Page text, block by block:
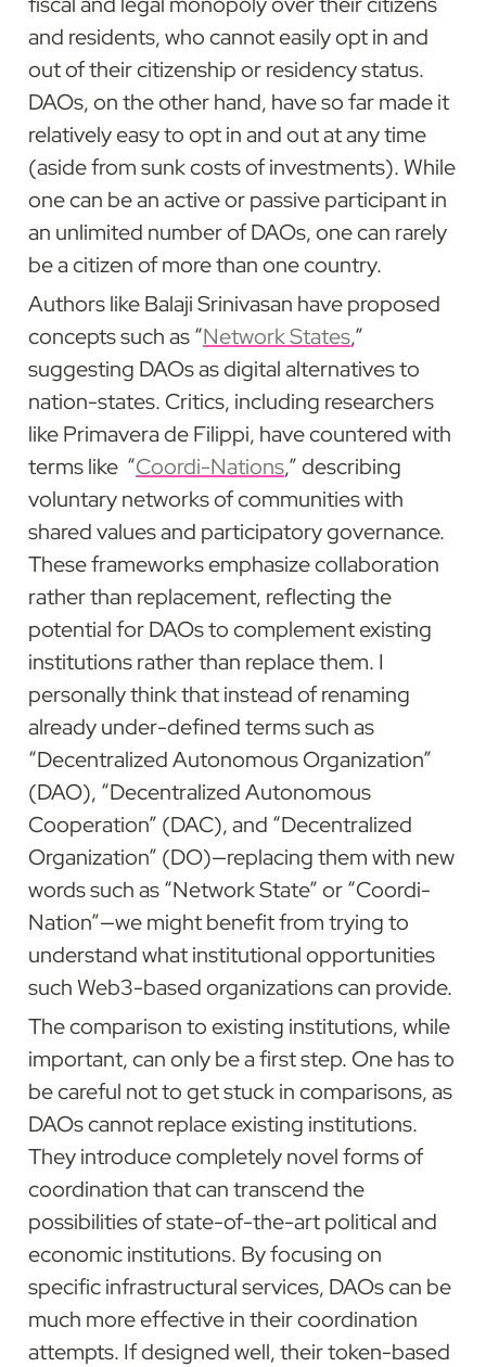
and residents, who cannot easily opt in and
out of their citizenship or residency status.
DAOs, on the other hand, have so far made it
relatively easy to opt in and out at any time
(aside from sunk costs of investments). While
one can be an active or passive participant in
an unlimited number of DAOs, one can rarely
be a citizen of more than one country.
Authors like Balaji Srinivasan have proposed
concepts such as “Network States,”
suggesting DAOs as digital alternatives to
nation-states. Critics, including researchers
like Primavera de Filippi, have countered with
terms like  “Coordi-Nations,” describing
voluntary networks of communities with
shared values and participatory governance.
These frameworks emphasize collaboration
rather than replacement, reflecting the
potential for DAOs to complement existing
institutions rather than replace them. I
personally think that instead of renaming
already under-defined terms such as
“Decentralized Autonomous Organization”
(DAO), “Decentralized Autonomous
Cooperation” (DAC), and “Decentralized
Organization” (DO)—replacing them with new
words such as “Network State” or “Coordi-
Nation”—we might benefit from trying to
understand what institutional opportunities
such Web3-based organizations can provide.
The comparison to existing institutions, while
important, can only be a first step. One has to
be careful not to get stuck in comparisons, as
DAOs cannot replace existing institutions.
They introduce completely novel forms of
coordination that can transcend the
possibilities of state-of-the-art political and
economic institutions. By focusing on
specific infrastructural services, DAOs can be
much more effective in their coordination
attempts. If designed well, their token-based